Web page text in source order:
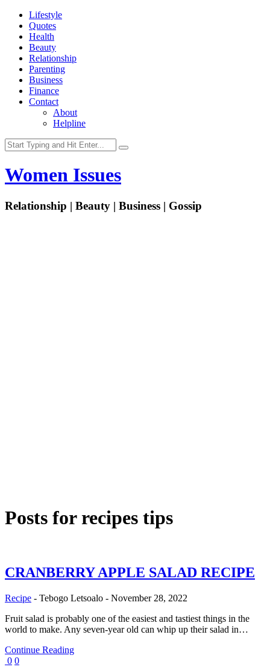
Lifestyle
Quotes
Health
Beauty
Relationship
Parenting
Business
Finance
Contact
About
Helpline
Women Issues
Relationship | Beauty | Business | Gossip
Posts forrecipes tips
CRANBERRY APPLE SALAD RECIPE
Recipe - Tebogo Letsoalo - November 28, 2022
Fruit salad is probably one of the easiest and tastiest things in the
world to make. Any seven-year old can whip up their salad in…
Continue Reading
0 0